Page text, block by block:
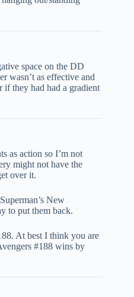
space on the DD
wasn’t as effective and
if they had had a gradient
as action so I’m not
might not have the
over it.
New
to put them back.
At best I think you are
#188 wins by